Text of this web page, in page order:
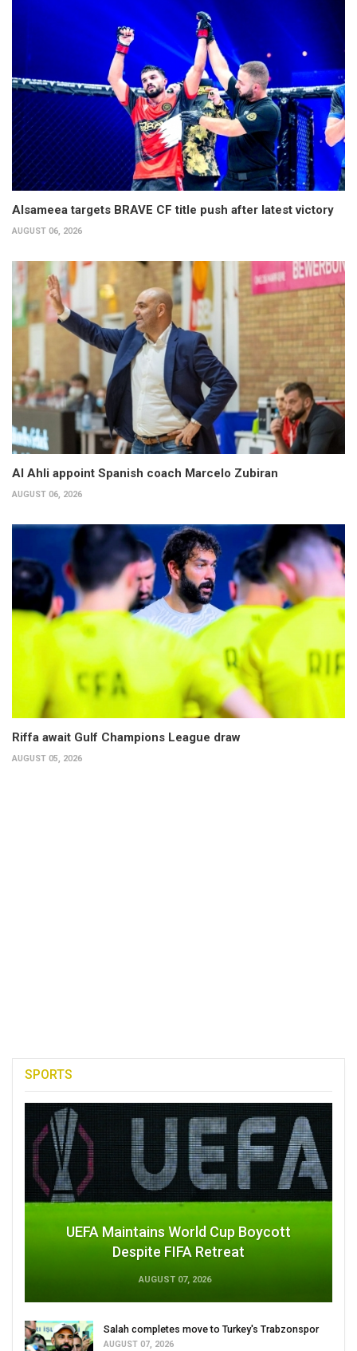
Alsameea targets BRAVE CF title push after latest victory
AUGUST 06, 2026
Al Ahli appoint Spanish coach Marcelo Zubiran
AUGUST 06, 2026
Riffa await Gulf Champions League draw
AUGUST 05, 2026
SPORTS
UEFA Maintains World Cup Boycott
Despite FIFA Retreat
AUGUST 07, 2026
Salah completes move to Turkey's Trabzonspor
AUGUST 07, 2026